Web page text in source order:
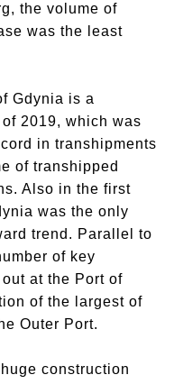
the volume of
was the least
Gdynia is a
2019, which was
in transhipments
of transhipped
Also in the first
was the only
trend. Parallel to
of key
at the Port of
of the largest of
Outer Port.
construction